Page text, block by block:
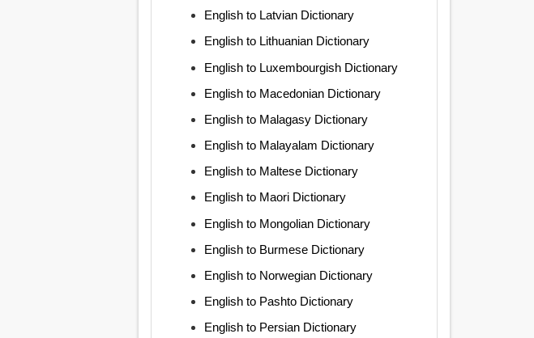
English to Latvian Dictionary
English to Lithuanian Dictionary
English to Luxembourgish Dictionary
English to Macedonian Dictionary
English to Malagasy Dictionary
English to Malayalam Dictionary
English to Maltese Dictionary
English to Maori Dictionary
English to Mongolian Dictionary
English to Burmese Dictionary
English to Norwegian Dictionary
English to Pashto Dictionary
English to Persian Dictionary